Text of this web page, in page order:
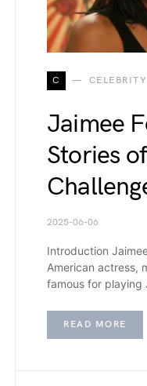
C CELEBRITY
Jaimee
Stories
2025-06-06
Introduction
American actress,
famous for playing
READ MORE